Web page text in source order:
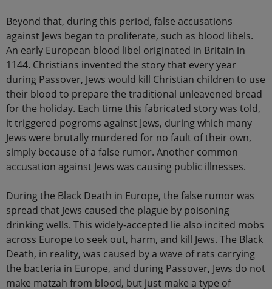
Beyond that, during this period, false accusations
against Jews began to proliferate, such as blood libels.
An early European blood libel originated in Britain in
1144. Christians invented the story that every year
during Passover, Jews would kill Christian children to use
their blood to prepare the traditional unleavened bread
for the holiday. Each time this fabricated story was told,
it triggered pogroms against Jews, during which many
Jews were brutally murdered for no fault of their own,
simply because of a false rumor. Another common
accusation against Jews was causing public illnesses.
During the Black Death in Europe, the false rumor was
spread that Jews caused the plague by poisoning
drinking wells. This widely-accepted lie also incited mobs
across Europe to seek out, harm, and kill Jews. The Black
Death, in reality, was caused by a wave of rats carrying
the bacteria in Europe, and during Passover, Jews do not
make matzah from blood, but just make a type of